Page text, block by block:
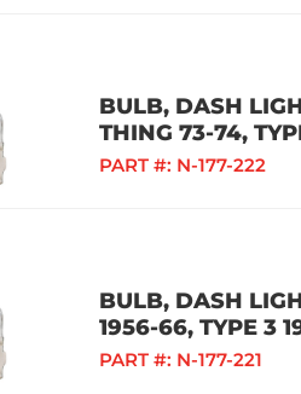
BULB, DASH
THING 73-74,
PART #: N-177-222
BULB, DASH
1956-66, TYPE 3
PART #: N-177-221